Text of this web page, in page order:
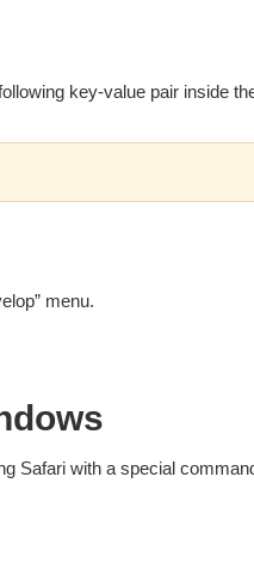
key-value pair inside
menu.
Safari with a special